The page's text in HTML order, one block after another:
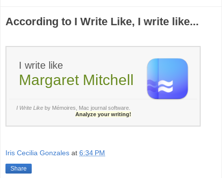
According to I Write Like, I write like...
I write like
Margaret Mitchell
I Write Like by Mémoires, Mac journal software
Analyze your writing!
Iris Cecilia Gonzales at 6:34 PM
Share